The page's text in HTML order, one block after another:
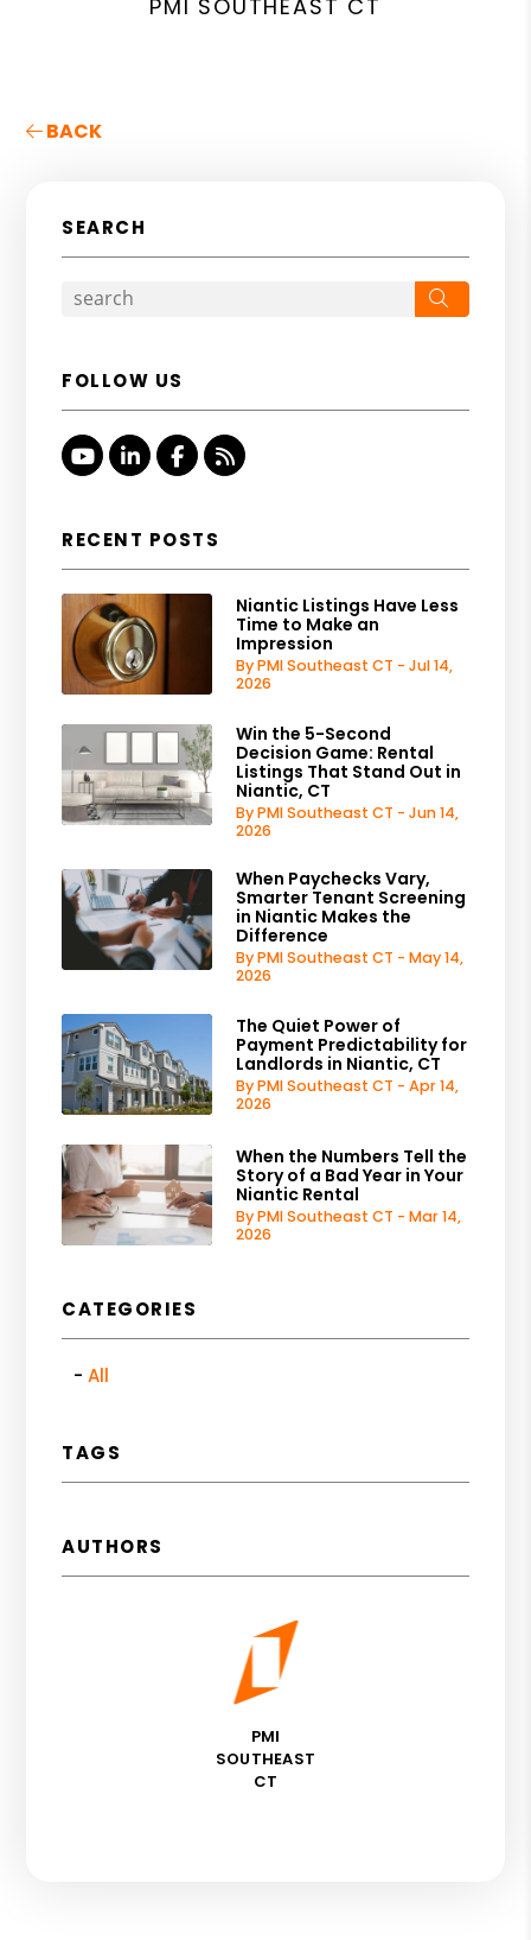
PMI SOUTHEAST CT
BACK
SEARCH
FOLLOW US
YoutubeLinked InFacebook
RSS
RECENT POSTS
Niantic Listings Have Less
Time to Make an
Impression
By PMI Southeast CT - Jul 14,
2026
Win the 5-Second
Decision Game: Rental
Listings That Stand Out in
Niantic, CT
By PMI Southeast CT - Jun 14,
2026
When Paychecks Vary,
Smarter Tenant Screening
in Niantic Makes the
Difference
By PMI Southeast CT - May 14,
2026
The Quiet Power of
Payment Predictability for
Landlords in Niantic, CT
By PMI Southeast CT - Apr 14,
2026
When the Numbers Tell the
Story of a Bad Year in Your
Niantic Rental
By PMI Southeast CT - Mar 14,
2026
CATEGORIES
All
TAGS
AUTHORS
PMI
SOUTHEAST
CT